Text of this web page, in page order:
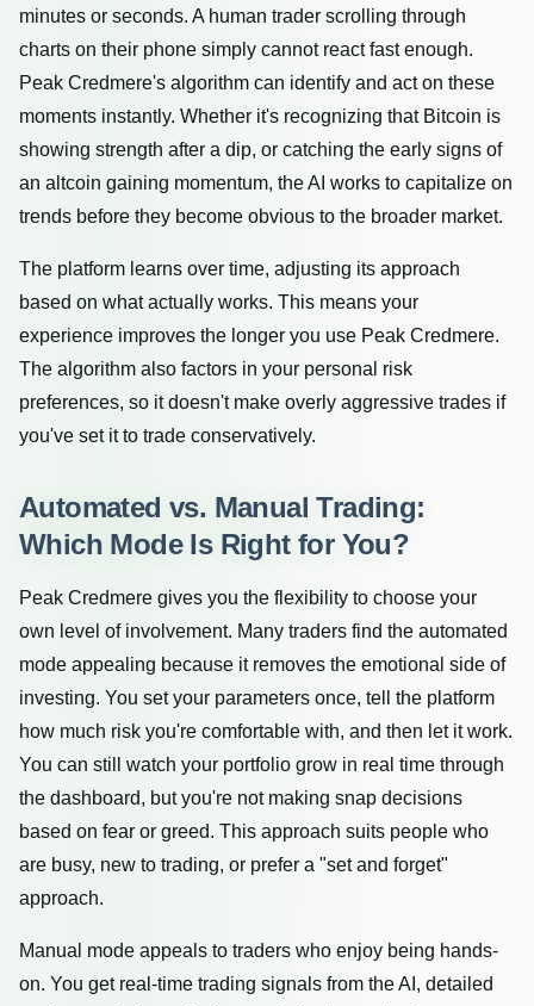
minutes or seconds. A human trader scrolling through
charts on their phone simply cannot react fast enough.
Peak Credmere's algorithm can identify and act on these
moments instantly. Whether it's recognizing that Bitcoin is
showing strength after a dip, or catching the early signs of
an altcoin gaining momentum, the AI works to capitalize on
trends before they become obvious to the broader market.
The platform learns over time, adjusting its approach
based on what actually works. This means your
experience improves the longer you use Peak Credmere.
The algorithm also factors in your personal risk
preferences, so it doesn't make overly aggressive trades if
you've set it to trade conservatively.
Automated vs. Manual Trading:
Which Mode Is Right for You?
Peak Credmere gives you the flexibility to choose your
own level of involvement. Many traders find the automated
mode appealing because it removes the emotional side of
investing. You set your parameters once, tell the platform
how much risk you're comfortable with, and then let it work.
You can still watch your portfolio grow in real time through
the dashboard, but you're not making snap decisions
based on fear or greed. This approach suits people who
are busy, new to trading, or prefer a "set and forget"
approach.
Manual mode appeals to traders who enjoy being hands-
on. You get real-time trading signals from the AI, detailed